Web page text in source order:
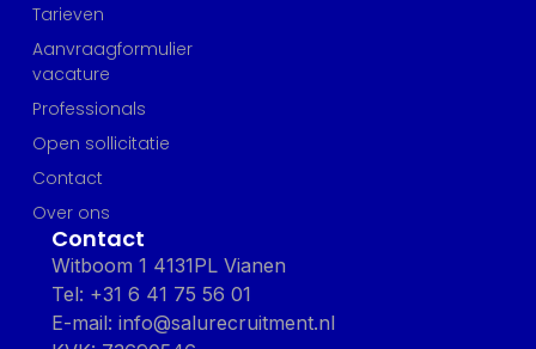
Tarieven
Aanvraagformulier
vacature
Professionals
Open sollicitatie
Contact
Over ons
Contact
Witboom 1 4131PL Vianen
Tel: +31 6 41 75 56 01
E-mail: info@salurecruitment.nl